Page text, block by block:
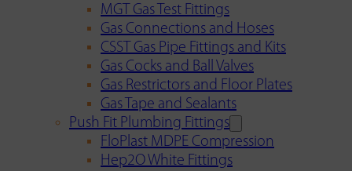
MGT Gas Test Fittings
Gas Connections and Hoses
CSST Gas Pipe Fittings and Kits
Gas Cocks and Ball Valves
Gas Restrictors and Floor Plates
Gas Tape and Sealants
Push Fit Plumbing Fittings
FloPlast MDPE Compression
Hep2O White Fittings